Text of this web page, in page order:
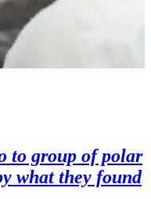
to group of polar
what they found